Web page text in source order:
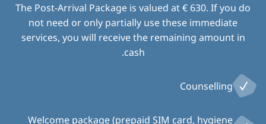
The Post-Arrival Package is valued at € 630. If you do
not need or only partially use these immediate
services, you will receive the remaining amount in
cash.
Counselling
Welcome package (prepaid SIM card, hygiene